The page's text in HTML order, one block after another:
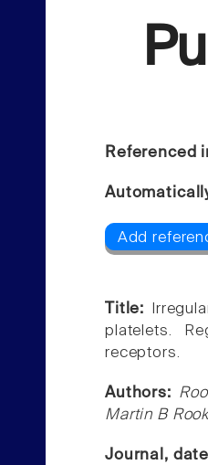
Referenced
Add
Title:
platelets.
receptors.
Authors:
Martin B
Journal,